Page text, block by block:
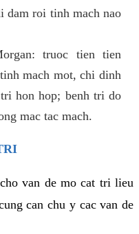
dam roi tinh mach nao
truoc tien tien
mach mot, chi dinh
hon hop; benh tri do
mac tac mach.
van de mo cat tri lieu
can chu y cac van de